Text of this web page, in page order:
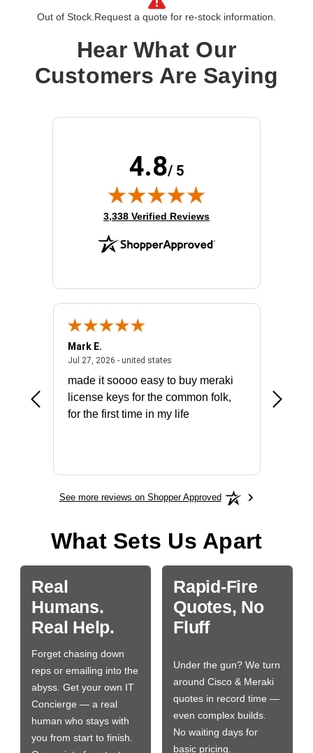
Traffic Protection
Form Factor: Rack-mountable,Rail-mountable
Product Family:
Product Type: Network Security/Firewall Appliance
Total Number of Ports: 8
Out of Stock. Request a quote for re-stock information.
Hear What Our
Customers Are Saying
4.8/ 5
(opens in new tab)
3,338 Verified Reviews
July 31, 2026 - North Carolina, united states
Mark E.
Jul 27, 2026 - united statesJuly 27, 2026 - united states
made it soooo easy to buy meraki
license keys for the common folk,
for the first time in my life
See more reviews on Shopper Approved
What Sets Us Apart
Real
Humans.
Real Help.
Forget chasing down
reps or emailing into the
abyss. Get your own IT
Concierge — a real
human who stays with
you from start to finish.
Rapid-Fire
Quotes, No
Fluff
Under the gun? We turn
around Cisco & Meraki
quotes in record time —
even complex builds.
No waiting days for
basic pricing.